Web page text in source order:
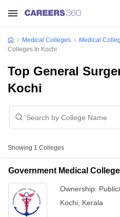
Medical Colleges Medical
Colleges In Kochi
Top General
Kochi
Showing 1 Colleges
Government Medical
Ownership:
Kochi Kerala